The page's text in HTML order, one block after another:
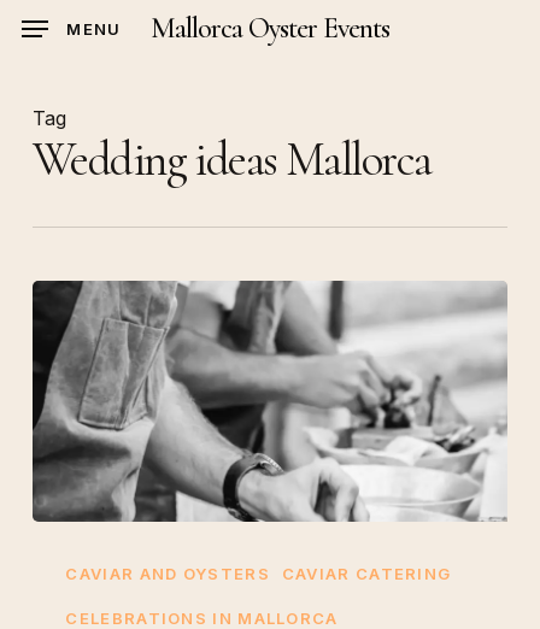
Skip
content
Mallorca Oyster Events
MENU
Tag
Wedding ideas Mallorca
OysterCAVIAR AND OYSTERS CAVIAR CATERING
CELEBRATIONS IN MALLORCA